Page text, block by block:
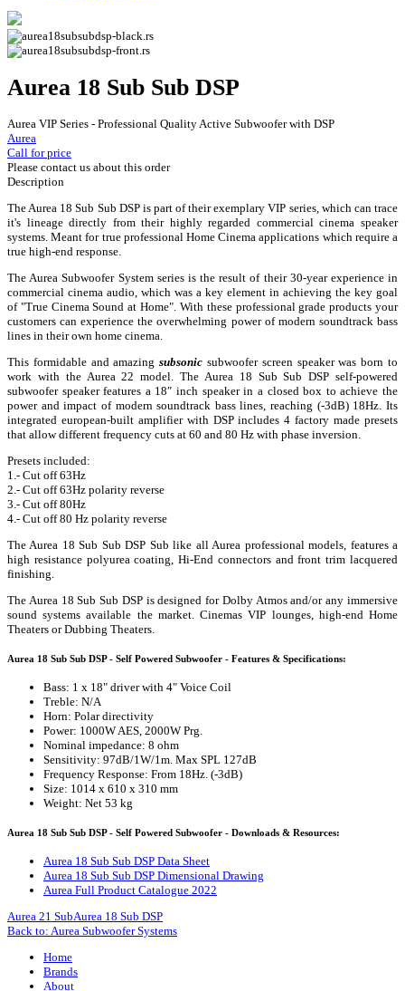
Aurea 18 Sub Sub DSP
Aurea VIP Series - Professional Quality Active Subwoofer with DSP
Aurea
Call for price
Please contact us about this order
Description
The Aurea 18 Sub Sub DSP is part of their exemplary VIP series, which can trace
it's lineage directly from their highly regarded commercial cinema speaker
systems. Meant for true professional Home Cinema applications which require a
true high-end response.
The Aurea Subwoofer System series is the result of their 30-year experience in
commercial cinema audio, which was a key element in achieving the key goal
of "True Cinema Sound at Home". With these professional grade products your
customers can experience the overwhelming power of modern soundtrack bass
lines in their own home cinema.
This formidable and amazingsubsonic subwoofer screen speaker was born to
work with the Aurea 22 model. The Aurea 18 Sub Sub DSP self-powered
subwoofer speaker features a 18″ inch speaker in a closed box to achieve the
power and impact of modern soundtrack bass lines, reaching (-3dB) 18Hz. Its
integrated european-built amplifier with DSP includes 4 factory made presets
that allow different frequency cuts at 60 and 80 Hz with phase inversion.
Presets included:
1.- Cut off 63Hz
2.- Cut off 63Hz polarity reverse
3.- Cut off 80Hz
4.- Cut off 80 Hz polarity reverse
The Aurea 18 Sub Sub DSP Sub like all Aurea professional models, features a
high resistance polyurea coating, Hi-End connectors and front trim lacquered
finishing.
The Aurea 18 Sub Sub DSP is designed for Dolby Atmos and/or any immersive
sound systems available the market. Cinemas VIP lounges, high-end Home
Theaters or Dubbing Theaters.
Aurea 18 Sub Sub DSP - Self Powered Subwoofer - Features & Specifications:
Bass: 1 x 18" driver with 4" Voice Coil
Treble: N/A
Horn: Polar directivity
Power: 1000W AES, 2000W Prg.
Nominal impedance: 8 ohm
Sensitivity: 97dB/1W/1m. Max SPL 127dB
Frequency Response: From 18Hz. (-3dB)
Size: 1014 x 610 x 310 mm
Weight: Net 53 kg
Aurea 18 Sub Sub DSP - Self Powered Subwoofer - Downloads & Resources:
Aurea 18 Sub Sub DSP Data Sheet
Aurea 18 Sub Sub DSP Dimensional Drawing
Aurea Full Product Catalogue 2022
Aurea 21 SubAurea 18 Sub DSP
Back to: Aurea Subwoofer Systems
Home
Brands
About